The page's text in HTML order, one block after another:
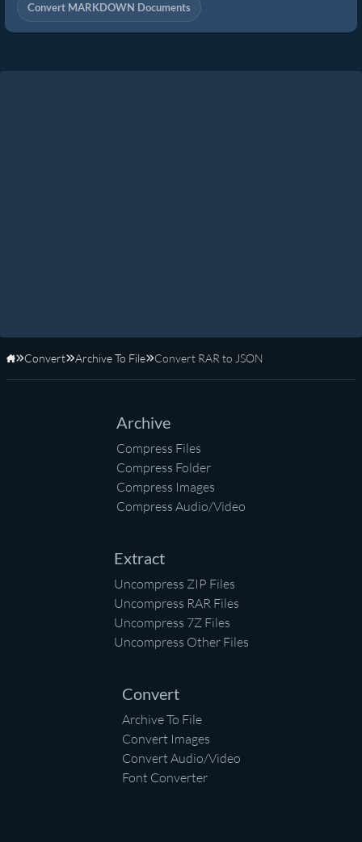
Convert MARKDOWN Documents
Home
Convert Archive To File Convert RAR to JSON
Archive
Compress Files
Compress Folder
Compress Images
Compress Audio/Video
Extract
Uncompress ZIP Files
Uncompress RAR Files
Uncompress 7Z Files
Uncompress Other Files
Convert
Archive To File
Convert Images
Convert Audio/Video
Font Converter